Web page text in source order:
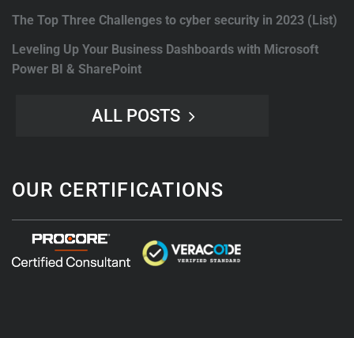
The Top Three Challenges to cyber security in 2023 (List)
Leveling Up Your Business Dashboards with Microsoft
Power BI & SharePoint
ALL POSTS
OUR CERTIFICATIONS